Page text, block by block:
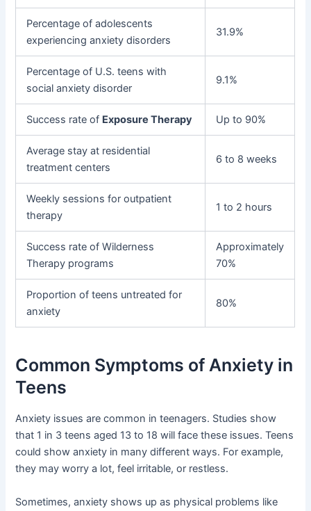
Percentage of adolescents
experiencing anxiety disorders
31.9%
Percentage of U.S. teens with
social anxiety disorder
9.1%
Success rate of Exposure Therapy Up to 90%
Average stay at residential
treatment centers
6 to 8 weeks
Weekly sessions for outpatient
therapy
1 to 2 hours
Success rate of Wilderness
Therapy programs
Approximately
70%
Proportion of teens untreated for
anxiety
80%
Common Symptoms of Anxiety in
Teens
Anxiety issues are common in teenagers. Studies show
that 1 in 3 teens aged 13 to 18 will face these issues. Teens
could show anxiety in many different ways. For example,
they may worry a lot, feel irritable, or restless.
Sometimes, anxiety shows up as physical problems like